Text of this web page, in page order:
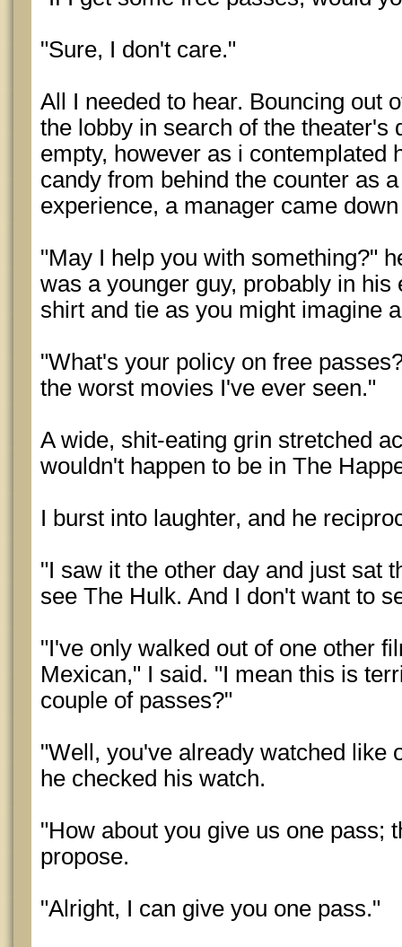
"Sure, I don't care."
All I needed to hear. Bouncing out
the lobby in search of the theater's
empty, however as i contemplated
candy from behind the counter as
experience, a manager came
"May I help you with something?"
was a younger guy, probably in
shirt and tie as you might imagine
"What's your policy on free
the worst movies I've ever seen."
A wide, shit-eating grin stretched
wouldn't happen to be in The
I burst into laughter, and he
"I saw it the other day and just sat
see The Hulk. And I don't want to
"I've only walked out of one other
Mexican," I said. "I mean this is
couple of passes?"
"Well, you've already watched like
he checked his watch.
"How about you give us one pass;
propose.
"Alright, I can give you one pass."